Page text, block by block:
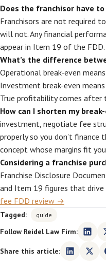
Does the franchisor have
Franchisors are not required
will not. Any financial
appear in Item 19 of the FDD.
What’s the difference
Operational break-even
Investment break-even
True profitability comes after
How can I shorten my
investment, negotiate fee
properly so you don’t finance
concept whose margins fit
Considering a franchise
Franchise Disclosure
and Item 19 figures that drive
fee FDD review →
Tagged: guide
Follow Reidel Law Firm:
Share this article: